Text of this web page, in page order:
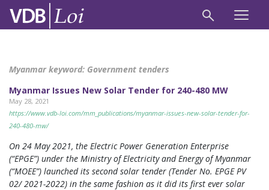
Myanmar keyword: Government tenders
Myanmar Issues New Solar Tender for 240-480 MW
May 28, 2021
https://www.vdb-loi.com/mm_publications/myanmar-issues-new-solar-tender-for-
240-480-mw/
On 24 May 2021, the Electric Power Generation Enterprise
(“EPGE”) under the Ministry of Electricity and Energy of Myanmar
(“MOEE”) launched its second solar tender (Tender No. EPGE PV
02/ 2021-2022) in the same fashion as it did its first ever solar